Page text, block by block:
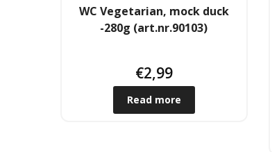
WC Vegetarian, mock duck
-280g (art.nr.90103)
€2,99
Read more